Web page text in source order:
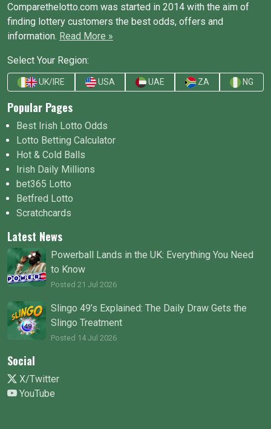
Comparethelotto.com was started in 2014 with the aim of
finding lottery customers the best odds, offers and
information. Read More »
Select Your Region:
UK/IRE USA UAE ZA NG
Popular Pages
Best Irish Lotto Odds
Lotto Betting Calculator
Hot & Cold Balls
Irish Daily Millions
bet365 Lotto
Betfred Lotto
Scratchcards
Latest News
Powerball Lands in the UK: Everything You Need
to Know
Posted 21 Jul 2026
Slingo 49’s Explained: The Daily Draw Gets the
Slingo Treatment
Posted 14 Jul 2026
Social
X/Twitter
YouTube